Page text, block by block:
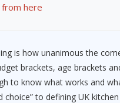
here
is how unanimous the
brackets, age brackets
to know what works and
choice” to defining UK